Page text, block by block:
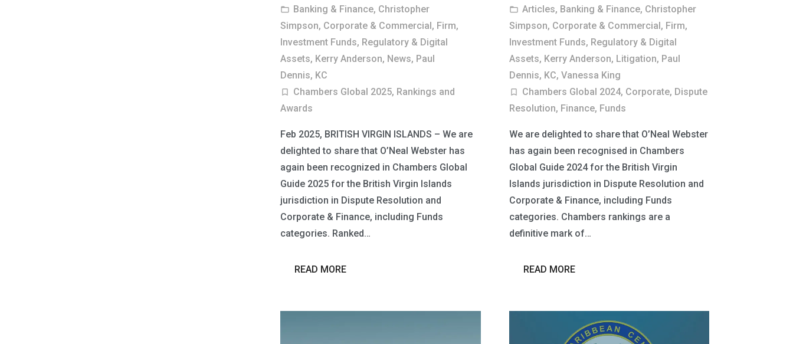
folder_open Banking & Finance, Christopher
Simpson, Corporate & Commercial , Firm,
Investment Funds, Regulatory & Digital
Assets, Kerry Anderson, News, Paul
Dennis, KC
turned_in_not Chambers Global 2025, Rankings and
Awards
Feb 2025, BRITISH VIRGIN ISLANDS – We are
delighted to share that O’Neal Webster has
again been recognized in Chambers Global
Guide 2025 for the British Virgin Islands
jurisdiction in Dispute Resolution and
Corporate & Finance, including Funds
categories. Ranked…
READ MORE
folder_open Articles, Banking & Finance, Christopher
Simpson, Corporate & Commercial , Firm,
Investment Funds, Regulatory & Digital
Assets, Kerry Anderson, Litigation, Paul
Dennis, KC, Vanessa King
turned_in_not Chambers Global 2024, Corporate, Dispute
Resolution, Finance, Funds
We are delighted to share that O’Neal Webster
has again been recognised in Chambers
Global Guide 2024 for the British Virgin
Islands jurisdiction in Dispute Resolution and
Corporate & Finance, including Funds
categories. Chambers rankings are a
definitive mark of…
READ MORE